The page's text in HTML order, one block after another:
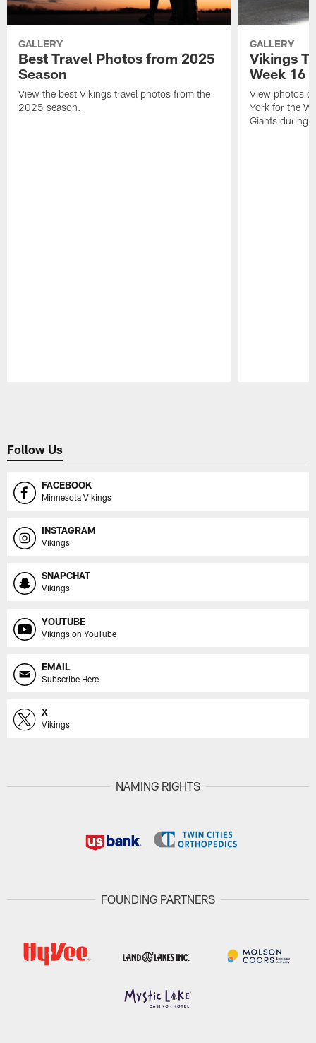
GALLERY
Best Travel Photos from 2025
Season
View the best Vikings travel photos from the
2025 season.
GALLERY
Vikings
Week 16
View photos
York for the
Giants during
Follow Us
FACEBOOK
Minnesota Vikings
INSTAGRAM
Vikings
SNAPCHAT
Vikings
YOUTUBE
Vikings on YouTube
EMAIL
Subscribe Here
X
Vikings
NAMING RIGHTS
FOUNDING PARTNERS